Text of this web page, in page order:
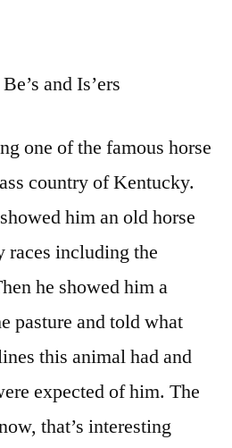
and Is’ers
one of the famous horse
country of Kentucky.
him an old horse
races including the
he showed him a
pasture and told what
this animal had and
expected of him. The
that’s interesting